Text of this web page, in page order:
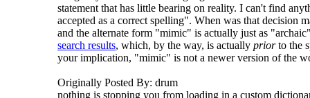
statement that has little bearing on reality. I can't find
accepted as a correct spelling". When was that decision
and the alternate form "mimic" is actually just as
search results, which, by the way, is actually priorto the
your implication, "mimic" is not a newer version of the
Originally Posted By: drum
nothing is stopping you from loading in a custom